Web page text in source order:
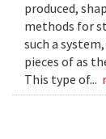
produced,
methods for
such a
pieces of as
This type of...